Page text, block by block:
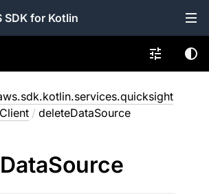
SDK for Kotlin
/ deleteDataSource
DataSource